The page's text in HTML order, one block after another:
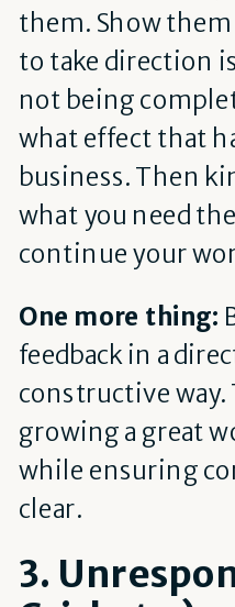
them. Show
to take direction
not being
what effect that
business. Then
what you need
continue your
One more thing:
feedback in a
constructive
growing a great
while ensuring
clear.
3.